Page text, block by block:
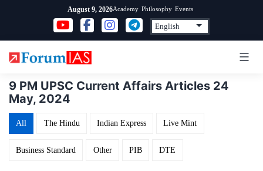
content
August 9, 2026Academy Philosophy Events
9 PM UPSC Current Affairs Articles 24
May, 2024
All The Hindu Indian Express Live Mint
Business Standard Other PIB DTE